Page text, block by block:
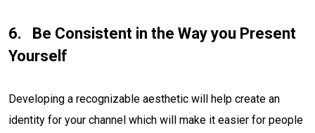
Be Consistent in the Way you Present
Yourself
Developing a recognizable aesthetic will help create an
identity for your channel which will make it easier for people